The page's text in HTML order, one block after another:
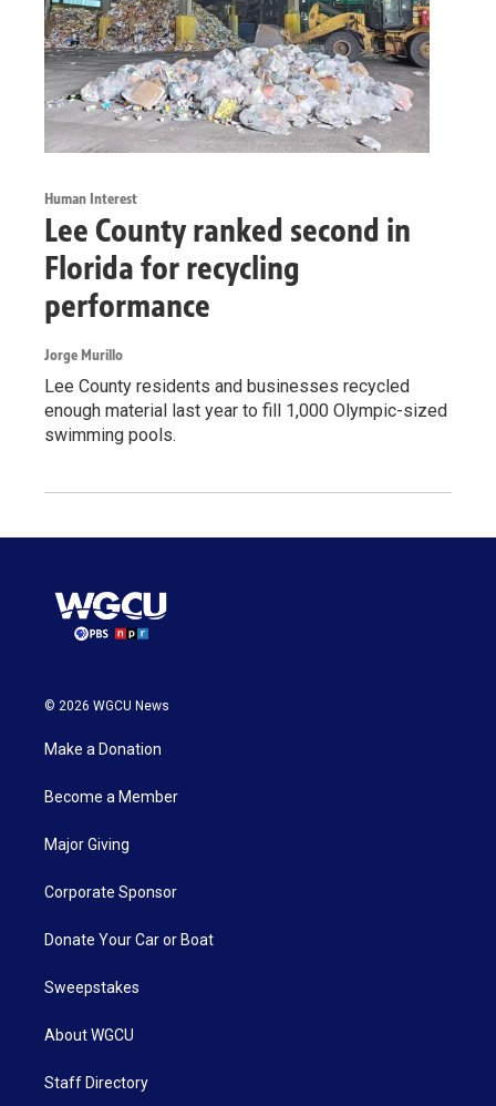
Human Interest
Lee County ranked second in
Florida for recycling
performance
Jorge Murillo
Lee County residents and businesses recycled
enough material last year to fill 1,000 Olympic-sized
swimming pools.
© 2026 WGCU News
Make a Donation
Become a Member
Major Giving
Corporate Sponsor
Donate Your Car or Boat
Sweepstakes
About WGCU
Staff Directory